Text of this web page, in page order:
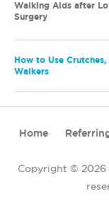
Walking Aids after
Surgery
How to Use Crutches,
Walkers
Home
Copyright © 2026